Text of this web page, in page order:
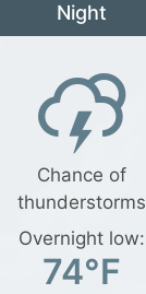
Night
Chance of
thunderstorms
Overnight low:
74°F